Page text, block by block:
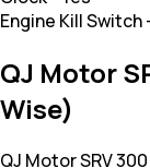
Engine Kill Switch
QJ Motor
Wise)
QJ Motor SRV